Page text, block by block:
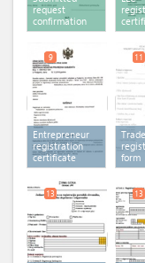
request
confirmation
Entrepreneur
registration
certificate
9
Trade
form
11
13 13